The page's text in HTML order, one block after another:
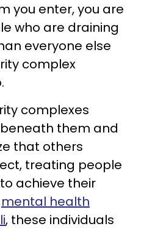
you enter, you are
who are draining
everyone else
complex
complexes
them and
that others
treating people
achieve their
mental health
, these individuals